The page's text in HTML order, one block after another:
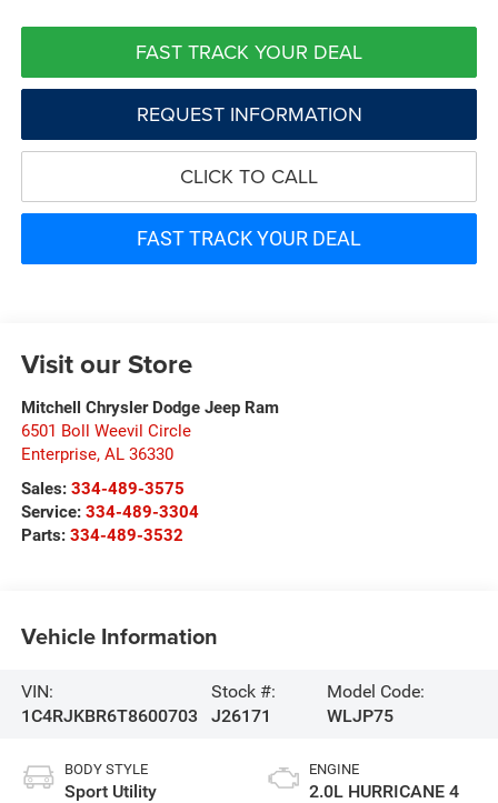
FAST TRACK YOUR DEAL
REQUEST INFORMATION
CLICK TO CALL
FAST TRACK YOUR DEAL
Visit our Store
Mitchell Chrysler Dodge Jeep Ram
6501 Boll Weevil Circle
Enterprise, AL 36330
Sales: 334-489-3575
Service: 334-489-3304
Parts: 334-489-3532
Vehicle Information
VIN:
1C4RJKBR6T8600703
Stock #:
J26171
Model Code:
WLJP75
BODY STYLE
Sport Utility
ENGINE
2.0L HURRICANE 4